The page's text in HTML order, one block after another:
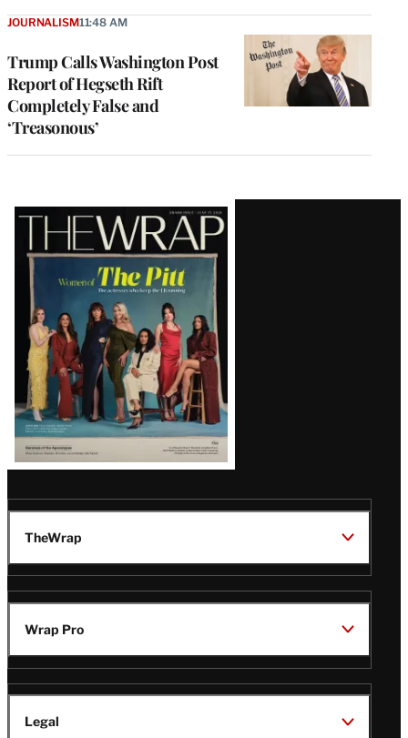
Trump Calls Washington Post
Report of Hegseth Rift
Completely False and
‘Treasonous’
JOURNALISM11:48 AM
Latest
Magazine
Issue
TheWrap
Wrap Pro
Legal